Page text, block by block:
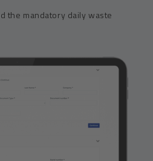
the mandatory daily waste